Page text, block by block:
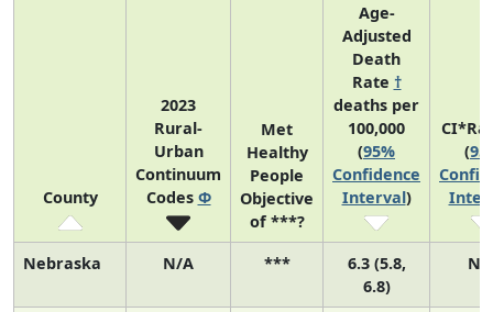
County
2023
Rural-
Urban
Continuum
Codes Φ
Met
Healthy
People
Objective
of ***?
Age-
Adjusted
Death
Rate †
deaths per
100,000
(95%
Confidence
Interval)
(
Nebraska N/A ***
6.3 (5.8,
6.8)
N/